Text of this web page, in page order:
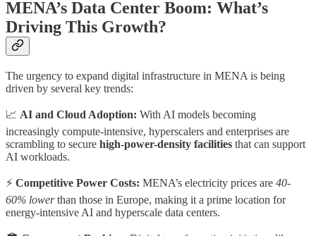
MENA’s Data Center Boom: What’s
Driving This Growth?
The urgency to expand digital infrastructure in MENA is being
driven by several key trends:
📈 AI and Cloud Adoption: With AI models becoming
increasingly compute-intensive, hyperscalers and enterprises are
scrambling to secure high-power-density facilities that can support
AI workloads.
⚡ Competitive Power Costs: MENA’s electricity prices are 40-
60% lowerthan those in Europe, making it a prime location for
energy-intensive AI and hyperscale data centers.